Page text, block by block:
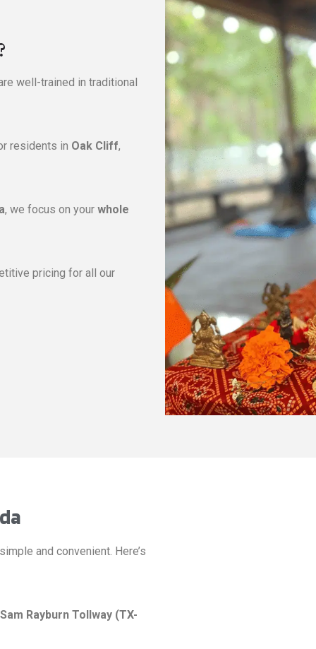
well-trained in traditional
residents in Oak Cliff,
, we focus on your whole
pricing for all our
and convenient. Here’s
Sam Rayburn Tollway (TX-